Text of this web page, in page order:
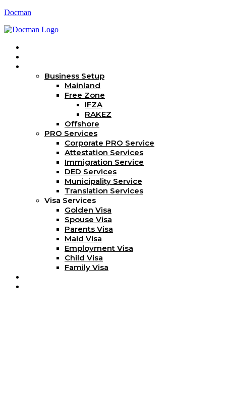
Docman
Business Setup
Mainland
Free Zone
IFZA
RAKEZ
Offshore
PRO Services
Corporate PRO Service
Attestation Services
Immigration Service
DED Services
Municipality Service
Translation Services
Visa Services
Golden Visa
Spouse Visa
Parents Visa
Maid Visa
Employment Visa
Child Visa
Family Visa